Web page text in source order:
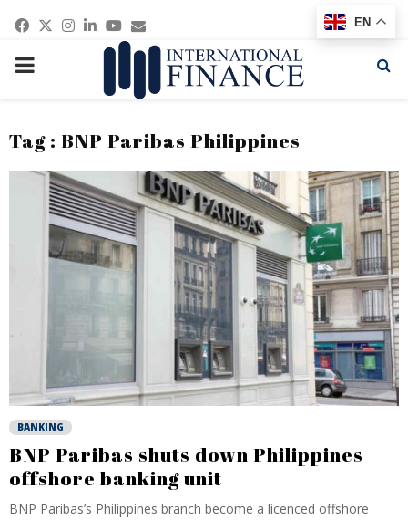
Facebook
Twitter
Instagram
Linkedin
Youtube
Email
PRIMARY
Tag : BNP Paribas Philippines
BANKING
BNP Paribas shuts down Philippines
offshore banking unit
BNP Paribas’s Philippines branch become a licenced offshore
EN